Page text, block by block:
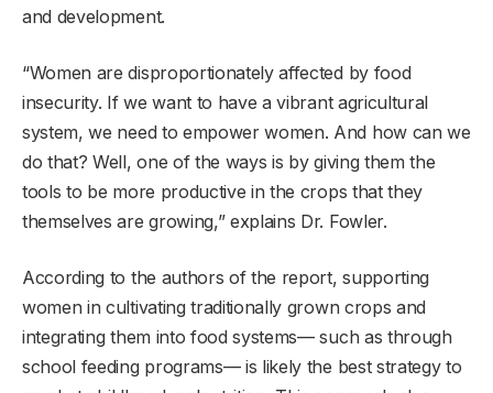
and development.
“Women are disproportionately affected by food
insecurity. If we want to have a vibrant agricultural
system, we need to empower women. And how can we
do that? Well, one of the ways is by giving them the
tools to be more productive in the crops that they
themselves are growing,” explains Dr. Fowler.
According to the authors of the report, supporting
women in cultivating traditionally grown crops and
integrating them into food systems— such as through
school feeding programs— is likely the best strategy to